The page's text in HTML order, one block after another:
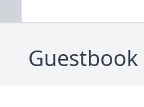
Guestbook